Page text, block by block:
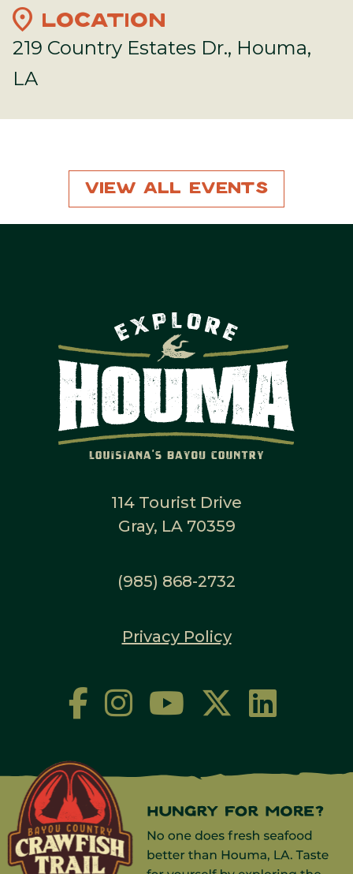
location_on LOCATION
219 Country Estates Dr., Houma,
LA
View All Events
114 Tourist Drive
Gray, LA 70359
(985) 868-2732
Privacy Policy